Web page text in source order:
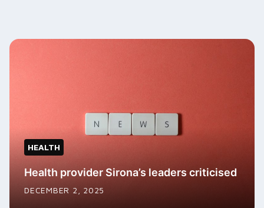
HEALTH
Health provider Sirona’s leaders criticised
DECEMBER 2, 2025